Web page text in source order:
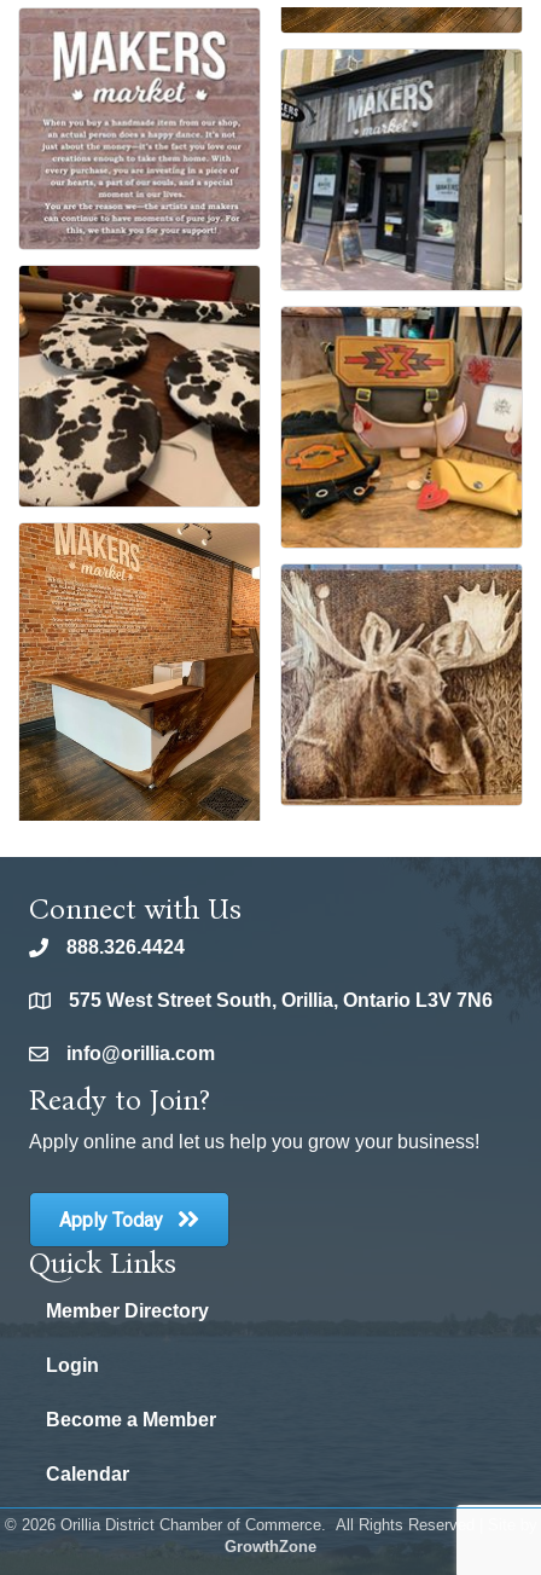
Connect with Us
phone888.326.4424
location575 West Street South, Orillia, Ontario L3V 7N6
emailinfo@orillia.com
Ready to Join?
Apply online and let us help you grow your business!
Apply Today
Quick Links
Member Directory
Login
Become a Member
Calendar
© 2026Orillia District Chamber of Commerce. All Rights Reserved | Site by
GrowthZone